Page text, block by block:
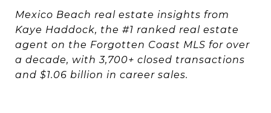
Mexico Beach real estate insights from
Kaye Haddock, the #1 ranked real estate
agent on the Forgotten Coast MLS for over
a decade, with 3,700+ closed transactions
and $1.06 billion in career sales.